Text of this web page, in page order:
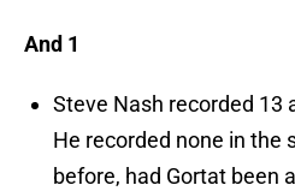
And 1
Steve Nash recorded 13
He recorded none in the
before, had Gortat been